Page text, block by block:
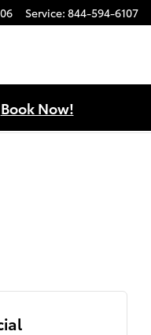
Service: 844-594-6107
Book Now!